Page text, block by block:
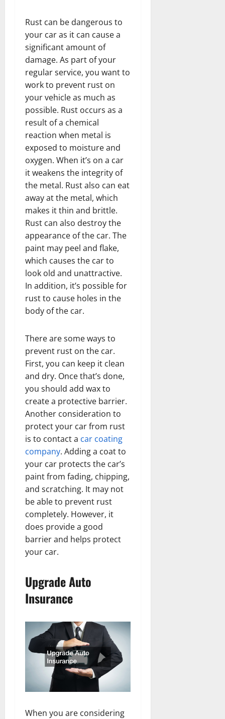
Rust can be dangerous to
your car as it can cause a
significant amount of
damage. As part of your
regular service, you want to
work to prevent rust on
your vehicle as much as
possible. Rust occurs as a
result of a chemical
reaction when metal is
exposed to moisture and
oxygen. When it’s on a car
it weakens the integrity of
the metal. Rust also can eat
away at the metal, which
makes it thin and brittle.
Rust can also destroy the
appearance of the car. The
paint may peel and flake,
which causes the car to
look old and unattractive.
In addition, it’s possible for
rust to cause holes in the
body of the car.
There are some ways to
prevent rust on the car.
First, you can keep it clean
and dry. Once that’s done,
you should add wax to
create a protective barrier.
Another consideration to
protect your car from rust
is to contact a car coating
company. Adding a coat to
your car protects the car’s
paint from fading, chipping,
and scratching. It may not
be able to prevent rust
completely. However, it
does provide a good
barrier and helps protect
your car.
Upgrade Auto
Insurance
When you are considering